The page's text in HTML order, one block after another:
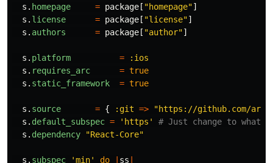
s . homepage = package [ "homepage"]
s . license = package [ "license"]
s . authors = package [ "author"]
s . platform =
:ios
s . requires_arc = true
s . static_framework = true
s . source = { :git =>
"https://github.com/
s . default_subspec = 'https'
# Just change to
s . dependency "React-Core"
s . subspec 'min' do ss